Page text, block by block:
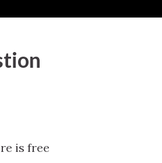
is free